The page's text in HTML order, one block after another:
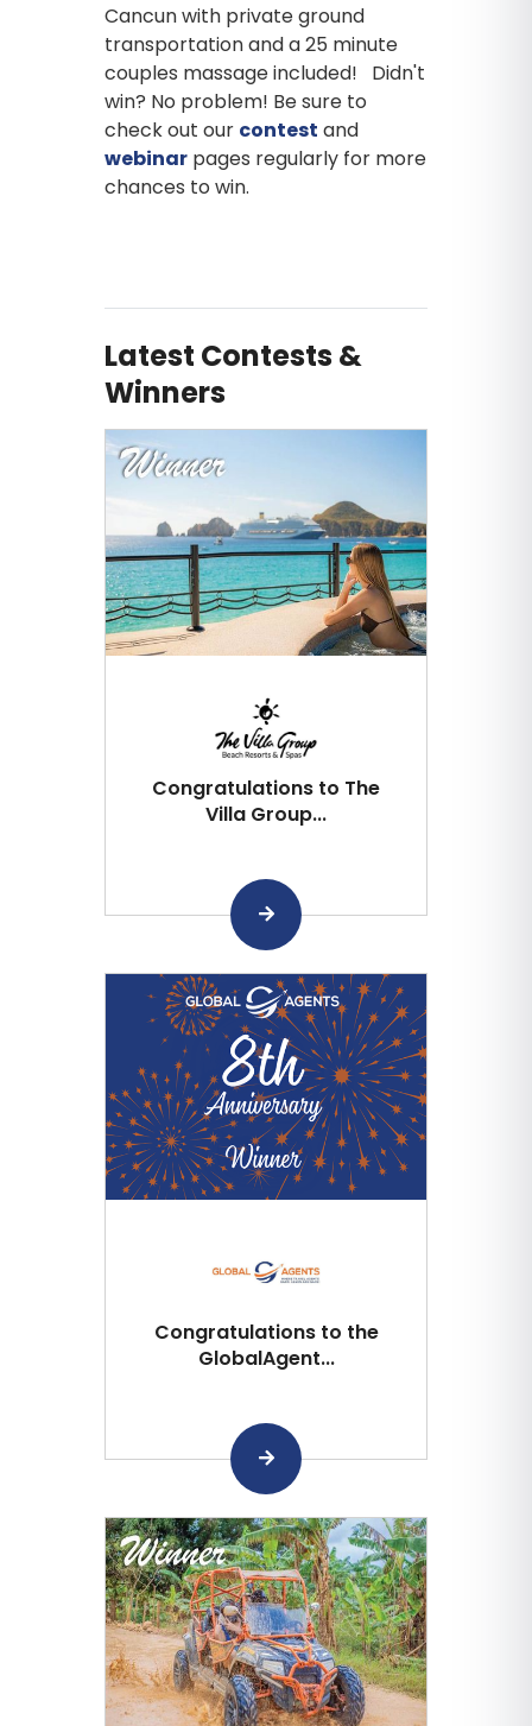
Cancun with private ground
transportation and a 25 minute
couples massage included! Didn't
win? No problem! Be sure to
check out our contest and
webinar pages regularly for more
chances to win.
Latest Contests &
Winners
Congratulations to The
Villa Group...
Congratulations to the
GlobalAgent...